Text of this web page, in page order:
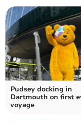
Pudsey docking in
Dartmouth on first
voyage